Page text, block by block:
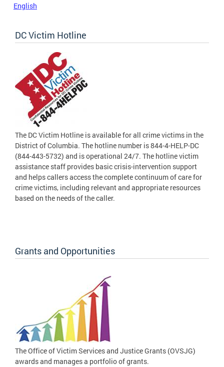
English
DC Victim Hotline
The DC Victim Hotline is available for all crime victims in the
District of Columbia. The hotline number is 844-4-HELP-DC
(844-443-5732) and is operational 24/7. The hotline victim
assistance staff provides basic crisis-intervention support
and helps callers access the complete continuum of care for
crime victims, including relevant and appropriate resources
based on the needs of the caller.
Grants and Opportunities
The Office of Victim Services and Justice Grants (OVSJG)
awards and manages a portfolio of grants.